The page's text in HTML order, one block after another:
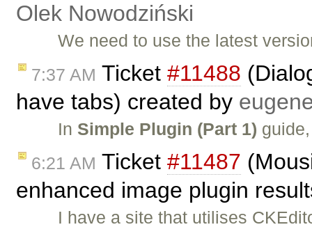
Olek Nowodziński
We need to use the latest
7:37 AM Ticket #11488
have tabs) created by
In Simple Plugin (Part 1)
6:21 AM Ticket #11487
enhanced image plugin
I have a site that utilises